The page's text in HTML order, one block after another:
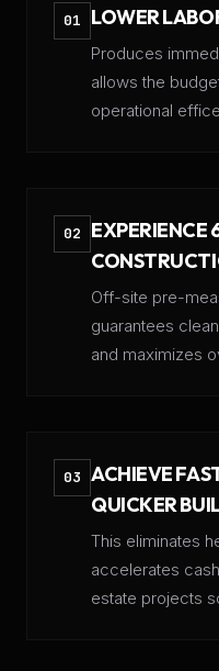
01 LOWER
Produces
allows the
operational
02
EXPERIENCE
Off-site pre-
guarantees
and maximizes
03 ACHIEVE
QUICKER
This eliminates
accelerates
estate projects